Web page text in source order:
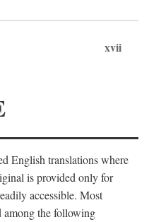
xvii
English translations where
is provided only for
accessible. Most
among the following